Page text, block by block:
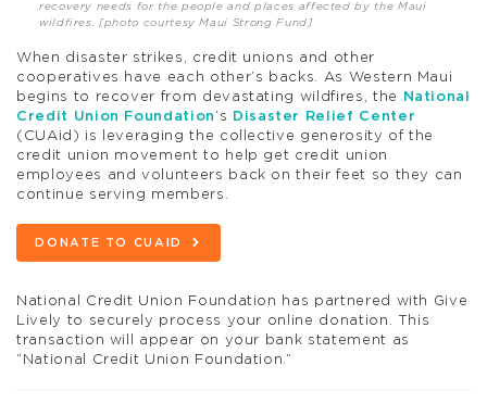
recovery needs for the people and places affected by the Maui
wildfires. [photo courtesy Maui Strong Fund]
When disaster strikes, credit unions and other
cooperatives have each other’s backs. As Western Maui
begins to recover from devastating wildfires, the
National
Credit Union Foundation ’s
Disaster Relief Center
(CUAid) is leveraging the collective generosity of the
credit union movement to help get credit union
employees and volunteers back on their feet so they can
continue serving members.
DONATE TO CUAID
National Credit Union Foundation has partnered with Give
Lively to securely process your online donation. This
transaction will appear on your bank statement as
“National Credit Union Foundation.”